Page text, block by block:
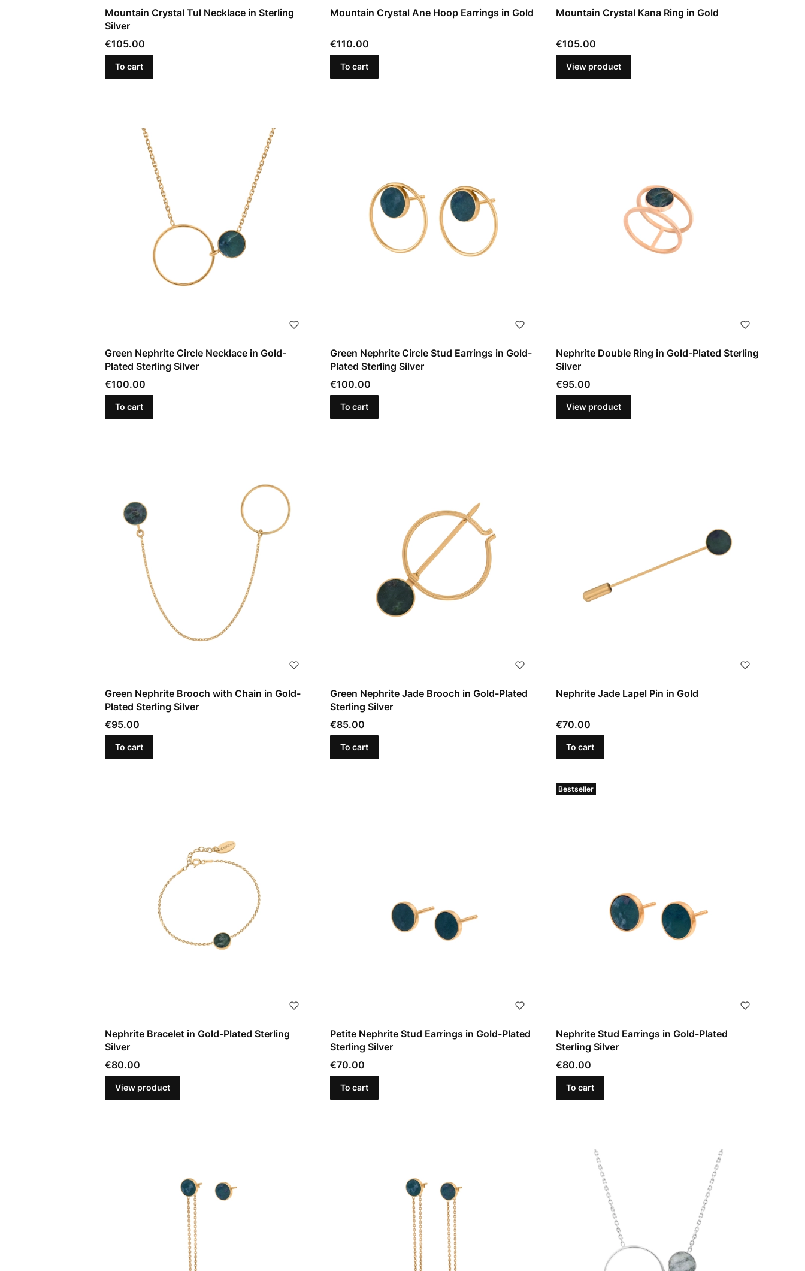
Mountain Crystal Tul Necklace in Sterling
Silver
Price
€105.00
To cart
Mountain Crystal Ane Hoop Earrings in Gold
Price
€110.00
To cart
Mountain Crystal Kana Ring in Gold
Price
€105.00
View product
Green Nephrite Circle Necklace in Gold-
Plated Sterling Silver
Price
€100.00
To cart
Green Nephrite Circle Stud Earrings in Gold-
Plated Sterling Silver
Price
€100.00
To cart
Nephrite Double Ring in Gold-Plated Sterling
Silver
Price
€95.00
View product
Green Nephrite Brooch with Chain in Gold-
Plated Sterling Silver
Price
€95.00
To cart
Green Nephrite Jade Brooch in Gold-Plated
Sterling Silver
Price
€85.00
To cart
Nephrite Jade Lapel Pin in Gold
Price
€70.00
To cart
Nephrite Bracelet in Gold-Plated Sterling
Silver
Price
€80.00
View product
Petite Nephrite Stud Earrings in Gold-Plated
Sterling Silver
Price
€70.00
To cart
Bestseller
Nephrite Stud Earrings in Gold-Plated
Sterling Silver
Price
€80.00
To cart